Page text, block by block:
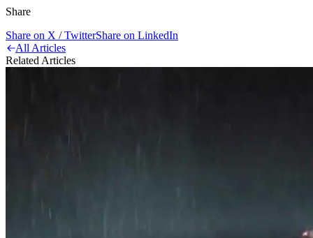
Share
Share on X / TwitterShare on LinkedIn
All Articles
Related Articles